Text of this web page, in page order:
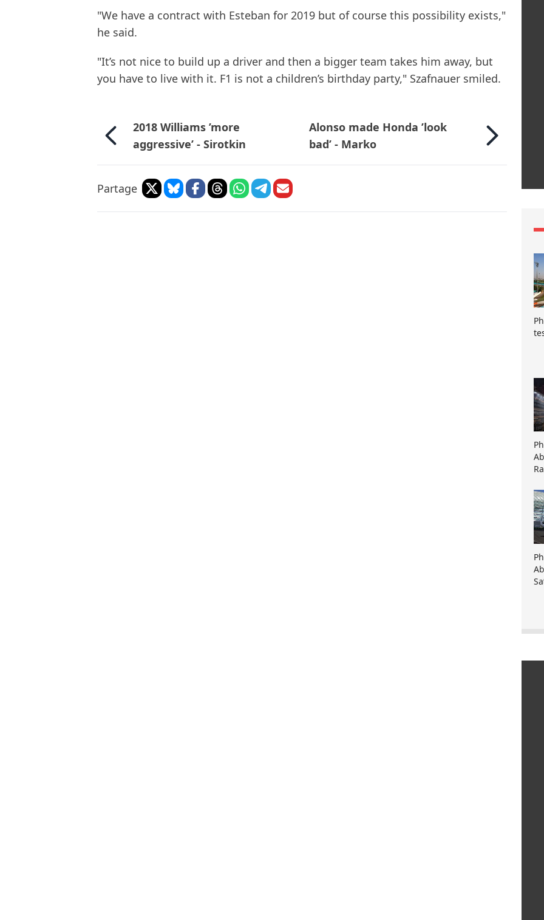
"We have a contract with Esteban for 2019 but of course this possibility exists,"
he said.
"It’s not nice to build up a driver and then a bigger team takes him away, but
you have to live with it. F1 is not a children’s birthday party," Szafnauer smiled.
2018 Williams ’more
aggressive’ - Sirotkin
Alonso made Honda ’look
bad’ - Marko
Partage